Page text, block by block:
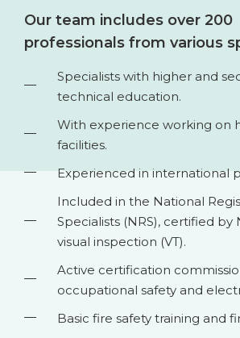
Our team includes over 200
professionals from various
Specialists with higher and
technical education.
With experience working on
facilities.
Experienced in international
Included in the National
Specialists (NRS), certified by
visual inspection (VT).
Active certification
occupational safety and
Basic fire safety training and